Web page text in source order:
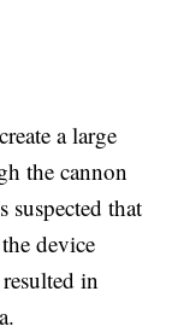
a large
the cannon
suspected that
device
in